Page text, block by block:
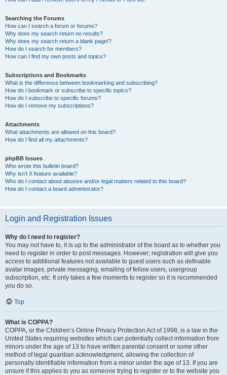
Searching the Forums
How can I search a forum or forums?
Why does my search return no results?
Why does my search return a blank page!?
How do I search for members?
How can I find my own posts and topics?
Subscriptions and Bookmarks
What is the difference between bookmarking and subscribing?
How do I bookmark or subscribe to specific topics?
How do I subscribe to specific forums?
How do I remove my subscriptions?
Attachments
What attachments are allowed on this board?
How do I find all my attachments?
phpBB Issues
Who wrote this bulletin board?
Why isn’t X feature available?
Who do I contact about abusive and/or legal matters related to this board?
How do I contact a board administrator?
Login and Registration Issues
Why do I need to register?
You may not have to, it is up to the administrator of the board as to whether you
need to register in order to post messages. However; registration will give you
access to additional features not available to guest users such as definable
avatar images, private messaging, emailing of fellow users, usergroup
subscription, etc. It only takes a few moments to register so it is recommended
you do so.
Top
What is COPPA?
COPPA, or the Children’s Online Privacy Protection Act of 1998, is a law in the
United States requiring websites which can potentially collect information from
minors under the age of 13 to have written parental consent or some other
method of legal guardian acknowledgment, allowing the collection of
personally identifiable information from a minor under the age of 13. If you are
unsure if this applies to you as someone trying to register or to the website you